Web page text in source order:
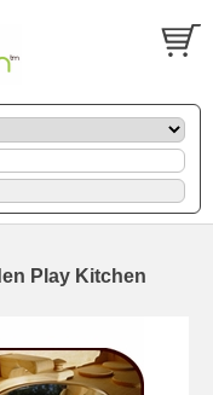
Play Kitchen